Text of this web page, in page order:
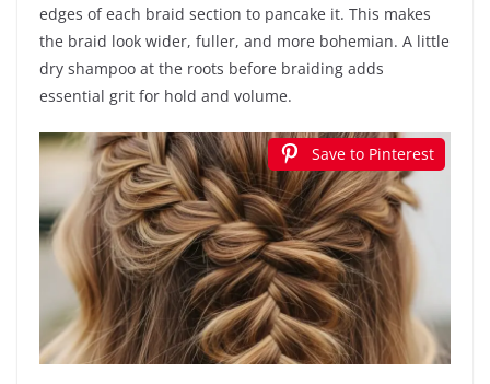
edges of each braid section to pancake it. This makes
the braid look wider, fuller, and more bohemian. A little
dry shampoo at the roots before braiding adds
essential grit for hold and volume.
Save to Pinterest